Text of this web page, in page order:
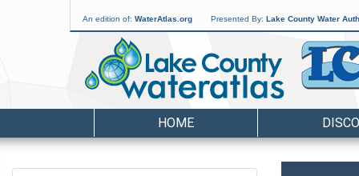
An edition of: WaterAtlas.org Presented By: Lake County Water
HOME